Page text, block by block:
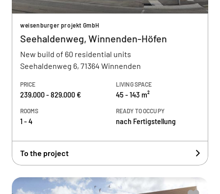
weisenburger projekt GmbH
Seehaldenweg, Winnenden-Höfen
New build of 60 residential units
Seehaldenweg 6, 71364 Winnenden
PRICE
239.000 - 829.000 €
LIVING SPACE
45 - 143 m²
ROOMS
1 - 4
READY TO OCCUPY
nach Fertigstellung
To the project